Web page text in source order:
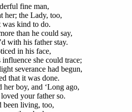
fine man,
her; the Lady, too,
was kind to do.
than he could say,
with his father stay.
in his face,
influence she could trace;
severance had begun,
that it was done.
her boy, and ‘Long ago,
your father so.
been living, too,